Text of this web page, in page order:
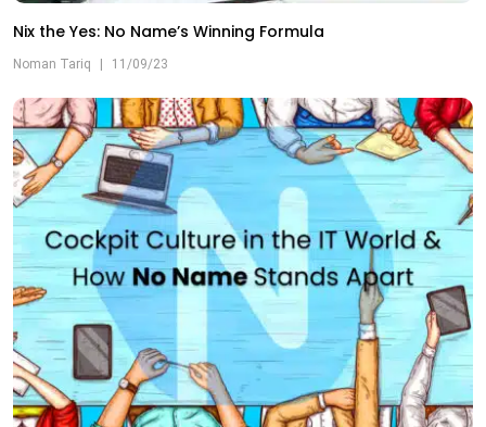
Nix the Yes: No Name’s Winning Formula
Noman Tariq 11/09/23